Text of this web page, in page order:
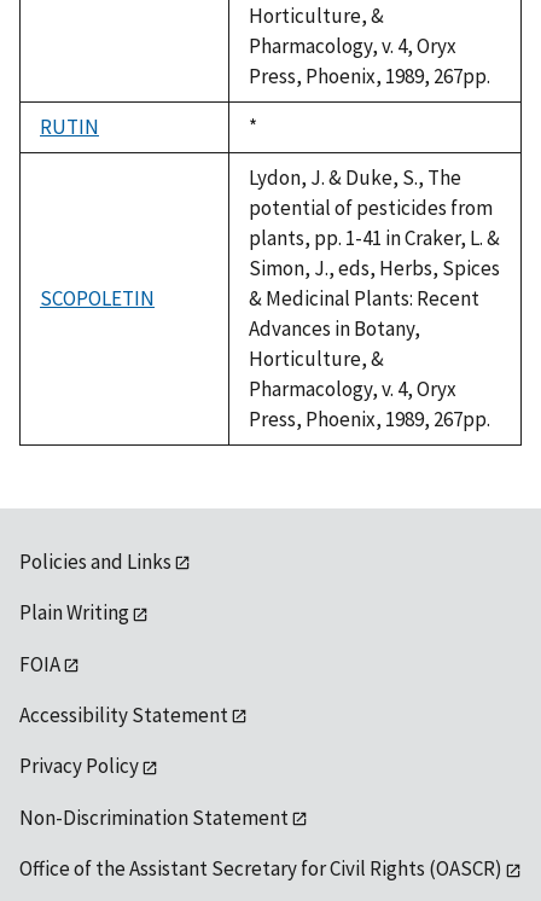
Horticulture, &
Pharmacology, v. 4, Oryx
Press, Phoenix, 1989, 267pp.
RUTIN
Duke,
1992
*
SCOPOLETIN
Lydon, J. & Duke, S., The
potential of pesticides from
plants, pp. 1-41 in Craker, L. &
Simon, J., eds, Herbs, Spices
& Medicinal Plants: Recent
Advances in Botany,
Horticulture, &
Pharmacology, v. 4, Oryx
Press, Phoenix, 1989, 267pp.
Policies and Links
Plain Writing
FOIA
Accessibility Statement
Privacy Policy
Non-Discrimination Statement
Office of the Assistant Secretary for Civil Rights (OASCR)